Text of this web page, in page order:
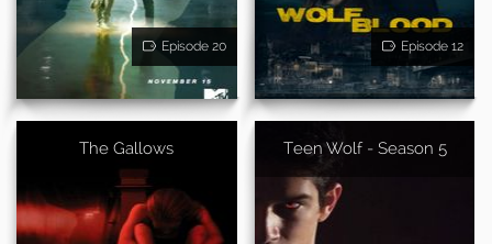
Episode 20 Episode 12
The Gallows Teen Wolf - Season 5